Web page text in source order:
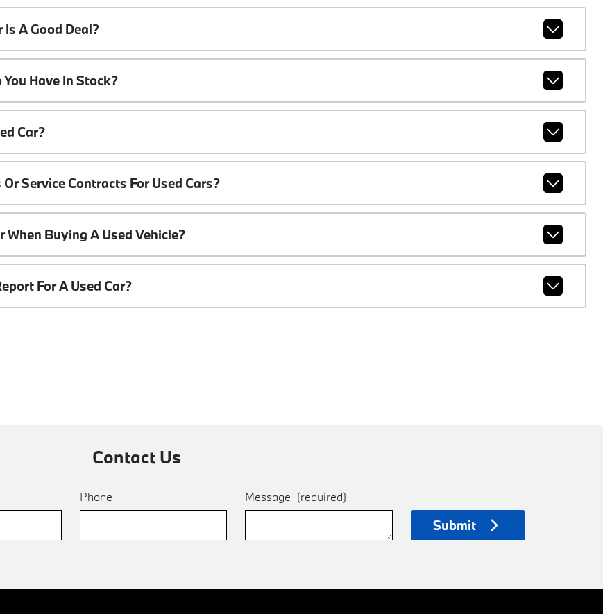
Is A Good Deal?
Have In Stock?
Car?
Service Contracts For Used Cars?
When Buying A Used Vehicle?
For A Used Car?
Contact Us
Phone Message (required)
Submit